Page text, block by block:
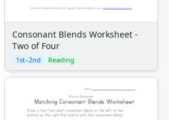
Consonant Blends Worksheet -
Two of Four
1st–2nd Reading